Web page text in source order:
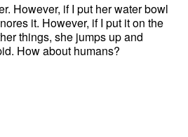
However, if I put her water bowl
it. However, if I put it on the
things, she jumps up and
How about humans?